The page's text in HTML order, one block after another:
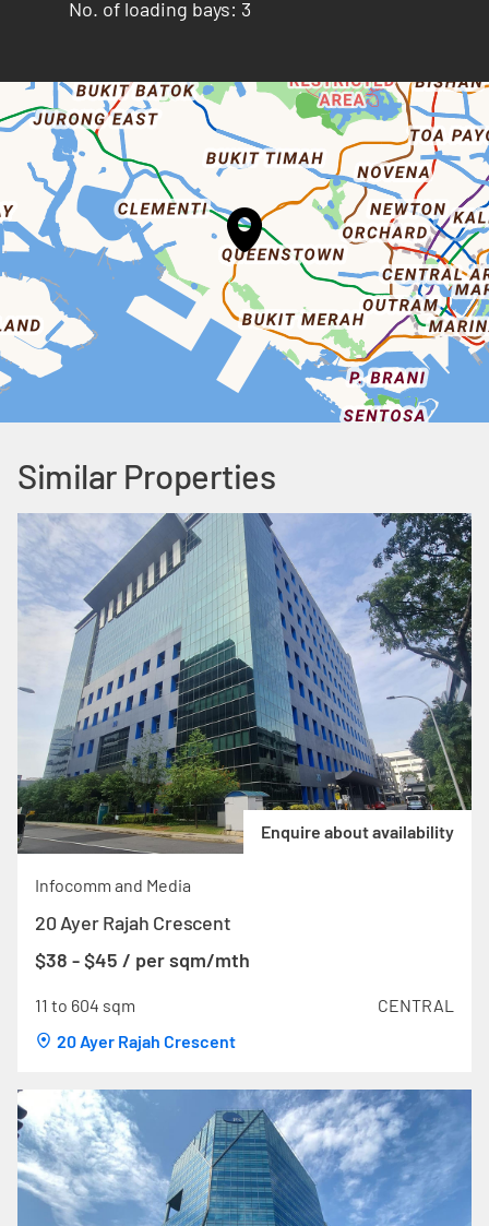
No. of loading bays: 3
Similar Properties
Enquire about availability
Infocomm and Media
20 Ayer Rajah Crescent
$38 - $45 / per sqm/mth
11 to 604 sqm
CENTRAL
20 Ayer Rajah Crescent